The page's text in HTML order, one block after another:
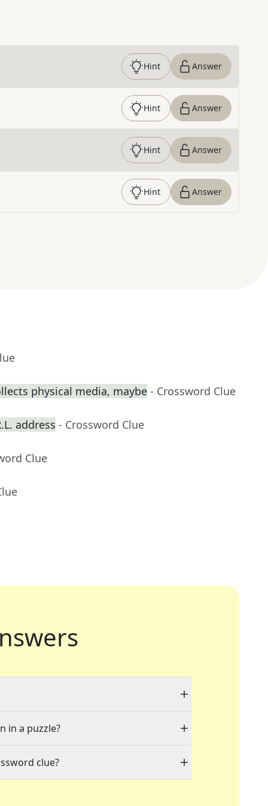
Hint Answer
Hint Answer
Hint Answer
Hint Answer
physical media, maybe - Crossword Clue
address - Crossword Clue
Clue
in a puzzle?
clue?